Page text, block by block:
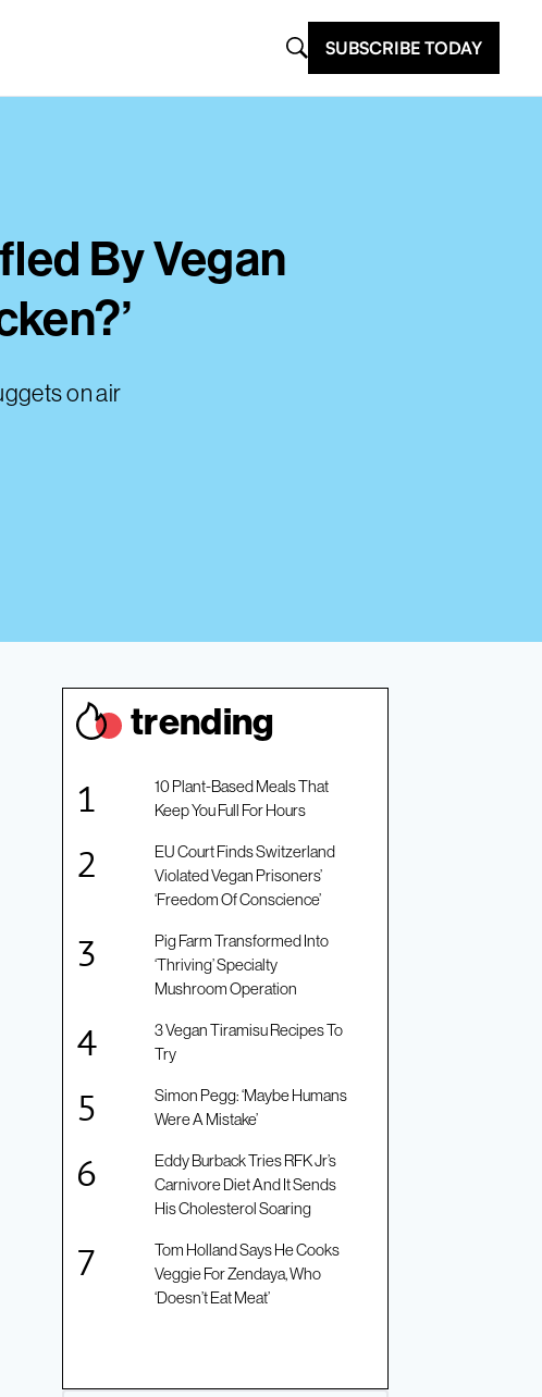
SUBSCRIBE TODAY
By Vegan
on air
trending
10 Plant-Based Meals That
Keep You Full For Hours
EU Court Finds Switzerland
Violated Vegan Prisoners’
‘Freedom Of Conscience’
Pig Farm Transformed Into
‘Thriving’ Specialty
Mushroom Operation
3 Vegan Tiramisu Recipes To
Try
Simon Pegg: ‘Maybe Humans
Were A Mistake’
Eddy Burback Tries RFK Jr’s
Carnivore Diet And It Sends
His Cholesterol Soaring
Tom Holland Says He Cooks
Veggie For Zendaya, Who
‘Doesn’t Eat Meat’